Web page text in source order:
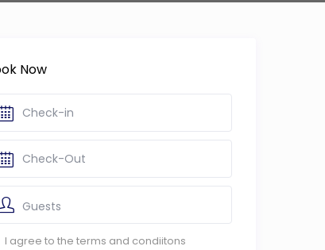
Now
Guests
I agree to the terms and condiitons